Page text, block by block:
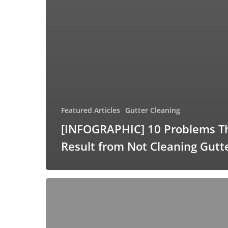
Featured Articles Gutter Cleaning
[INFOGRAPHIC] 10 Problems
Result from Not Cleaning